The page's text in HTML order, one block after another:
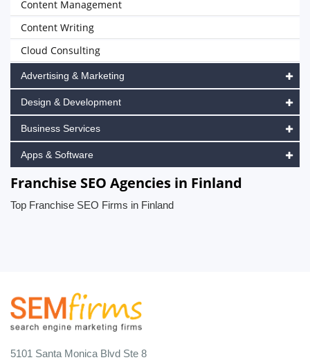
Content Management
Content Writing
Cloud Consulting
Advertising & Marketing
Design & Development
Business Services
Apps & Software
Franchise SEO Agencies in Finland
Top Franchise SEO Firms in Finland
5101 Santa Monica Blvd Ste 8